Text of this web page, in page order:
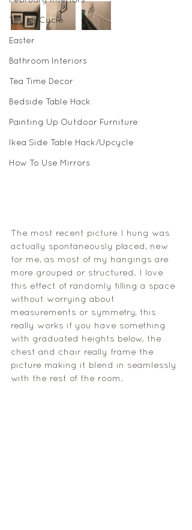
Toy UpCycle
Easter
Bathroom Interiors
Tea Time Decor
Bedside Table Hack
Painting Up Outdoor Furniture
Ikea Side Table Hack/Upcycle
How To Use Mirrors
The most recent picture I hung was
actually spontaneously placed, new
for me, as most of my hangings are
more grouped or structured. I love
this effect of randomly filling a space
without worrying about
measurements or symmetry, this
really works if you have something
with graduated heights below, the
chest and chair really frame the
picture making it blend in seamlessly
with the rest of the room .